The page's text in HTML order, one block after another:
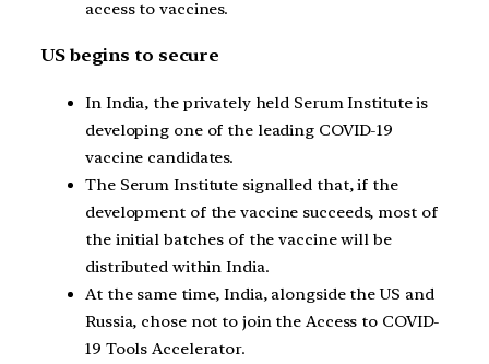
access to vaccines.
US begins to secure
In India, the privately held Serum Institute is
developing one of the leading COVID-19
vaccine candidates.
The Serum Institute signalled that, if the
development of the vaccine succeeds, most of
the initial batches of the vaccine will be
distributed within India.
At the same time, India, alongside the US and
Russia, chose not to join the Access to COVID-
19 Tools Accelerator.